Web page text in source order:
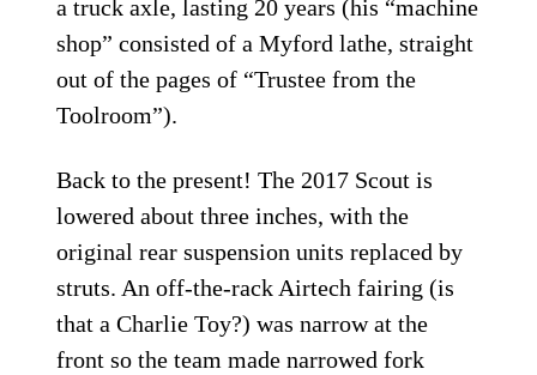
a truck axle, lasting 20 years (his “machine
shop” consisted of a Myford lathe, straight
out of the pages of “Trustee from the
Toolroom”).
Back to the present! The 2017 Scout is
lowered about three inches, with the
original rear suspension units replaced by
struts. An off-the-rack Airtech fairing (is
that a Charlie Toy?) was narrow at the
front so the team made narrowed fork